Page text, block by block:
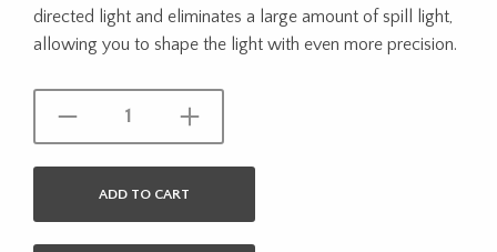
directed light and eliminates a large amount of spill light,
allowing you to shape the light with even more precision.
ADD TO CART